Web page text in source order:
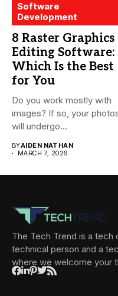
Software
Development
8 Raster Graphics
Editing Software:
Which Is the Best
for You
Do you work mostly with
images? If so, your
will undergo...
BYAIDEN NATHAN
MARCH 7, 2026
The Tech Trend is a tech
technical person and a
where we welcome your